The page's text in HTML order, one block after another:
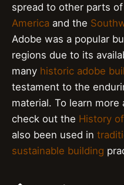
spread to other parts
America and the
Adobe was a popular
regions due to its
many historic adobe
testament to the
material. To learn
check out the History
also been used in
sustainable building